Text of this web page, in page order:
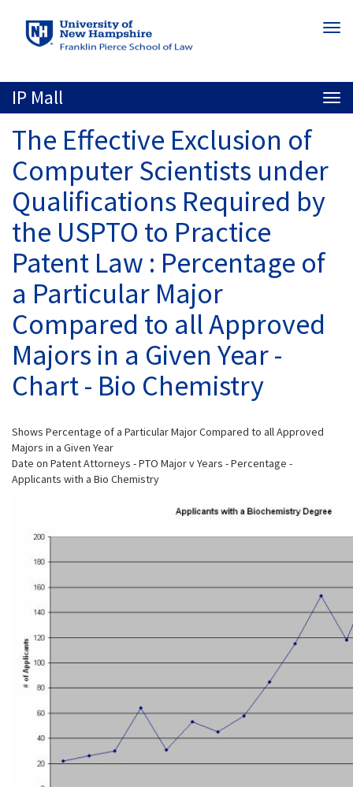
to
main
IP Mall
The Effective Exclusion of
Computer Scientists under
Qualifications Required by
the USPTO to Practice
Patent Law : Percentage of
a Particular Major
Compared to all Approved
Majors in a Given Year -
Chart - Bio Chemistry
Shows Percentage of a Particular Major Compared to all Approved
Majors in a Given Year
Date on Patent Attorneys - PTO Major v Years - Percentage -
Applicants with a Bio Chemistry